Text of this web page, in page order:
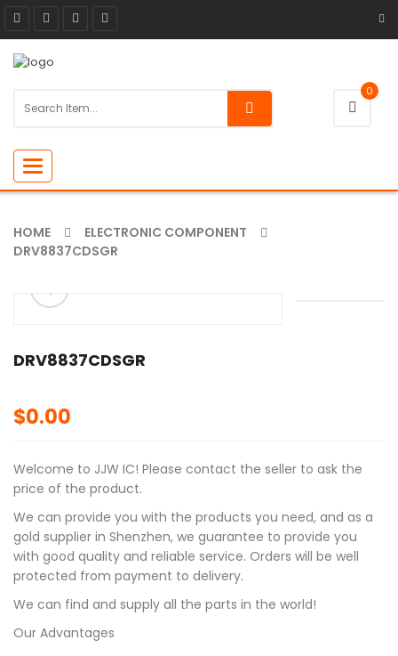
0
Toggle
navigation
HOME
ELECTRONIC COMPONENT
DRV8837CDSGR
ðŸ”
🔍
DRV8837CDSGR
$0.00
Welcome to JJW IC! Please contact the seller to ask the
price of the product.
We can provide you with the products you need, and as a
gold supplier in Shenzhen, we guarantee to provide you
with good quality and reliable service. Orders will be well
protected from payment to delivery.
We can find and supply all the parts in the world!
Our Advantages